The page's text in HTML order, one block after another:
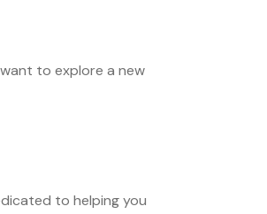
to explore a new
to helping you